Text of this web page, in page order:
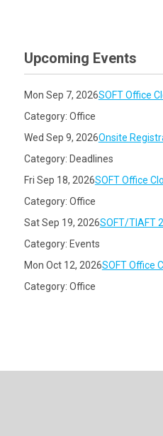
Upcoming Events
Mon Sep 7, 2026SOFT Office
Category: Office
Wed Sep 9, 2026Onsite
Category: Deadlines
Fri Sep 18, 2026SOFT Office
Category: Office
Sat Sep 19, 2026SOFT/TIAFT
Category: Events
Mon Oct 12, 2026SOFT Office
Category: Office